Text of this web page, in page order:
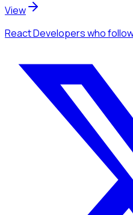
View
React Developerswho